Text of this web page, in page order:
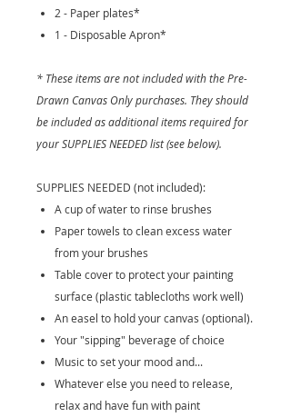
2 - Paper plates*
1 - Disposable Apron*
* These items are not included with the Pre-
Drawn Canvas Only purchases. They should
be included as additional items required for
your SUPPLIES NEEDED list (see below).
SUPPLIES NEEDED (not included):
A cup of water to rinse brushes
Paper towels to clean excess water
from your brushes
Table cover to protect your painting
surface (plastic tablecloths work well)
An easel to hold your canvas (optional).
Your "sipping" beverage of choice
Music to set your mood and...
Whatever else you need to release,
relax and have fun with paint